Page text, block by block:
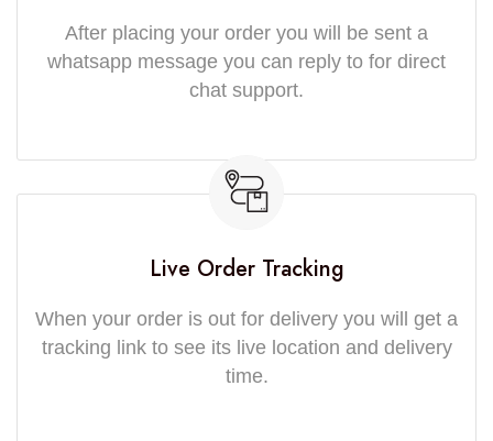
After placing your order you will be sent a
whatsapp message you can reply to for direct
chat support.
Live Order Tracking
When your order is out for delivery you will get a
tracking link to see its live location and delivery
time.